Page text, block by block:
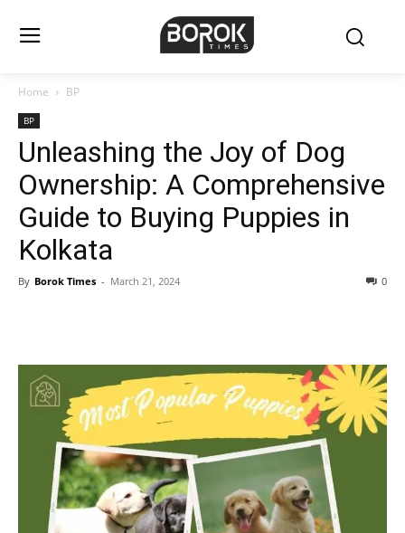
Home BP
BP
Unleashing the Joy of Dog
Ownership: A Comprehensive
Guide to Buying Puppies in
Kolkata
By Borok Times - March 21, 2024 0